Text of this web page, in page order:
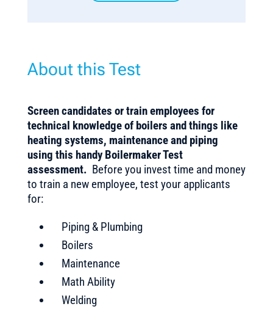
About this Test
Screen candidates or train employees for
technical knowledge of boilers and things like
heating systems, maintenance and piping
using this handy Boilermaker Test
assessment. Before you invest time and money
to train a new employee, test your applicants
for:
Piping & Plumbing
Boilers
Maintenance
Math Ability
Welding